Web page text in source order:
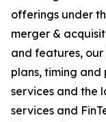
offerings under
merger &
and features,
plans, timing and
services and the
services and